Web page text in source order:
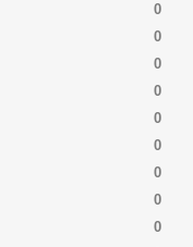
0
0
0
0
0
0
0
0
0